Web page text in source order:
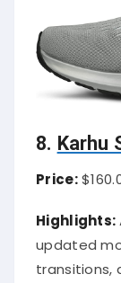
8. Karhu
Price:
Highlights:
updated
transitions,